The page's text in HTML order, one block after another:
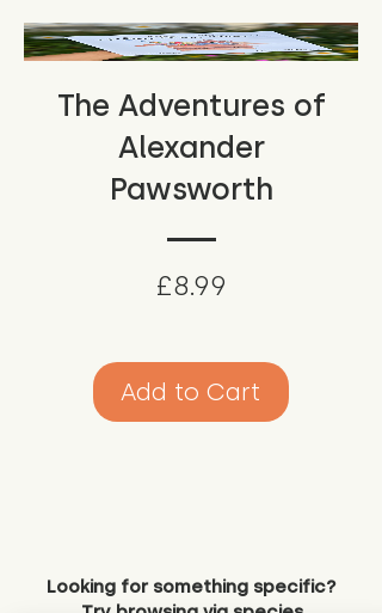
The Adventures of
Alexander
Pawsworth
£8.99
Add to Cart
Looking for something specific?